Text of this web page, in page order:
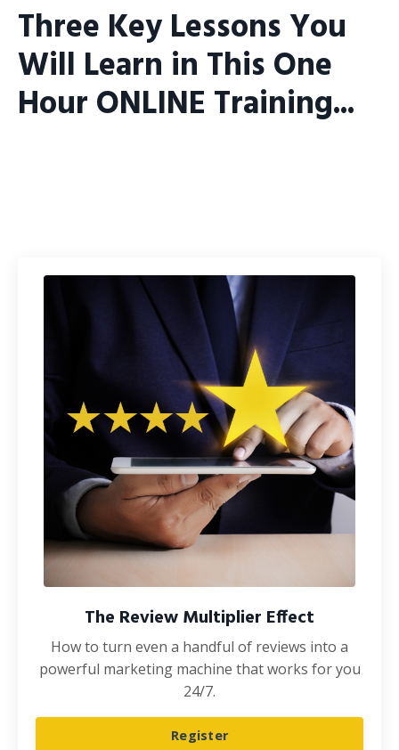
Three Key Lessons You
Will Learn in This One
Hour ONLINE Training...
The Review Multiplier Effect
How to turn even a handful of reviews into a
powerful marketing machine that works for you
24/7.
Register